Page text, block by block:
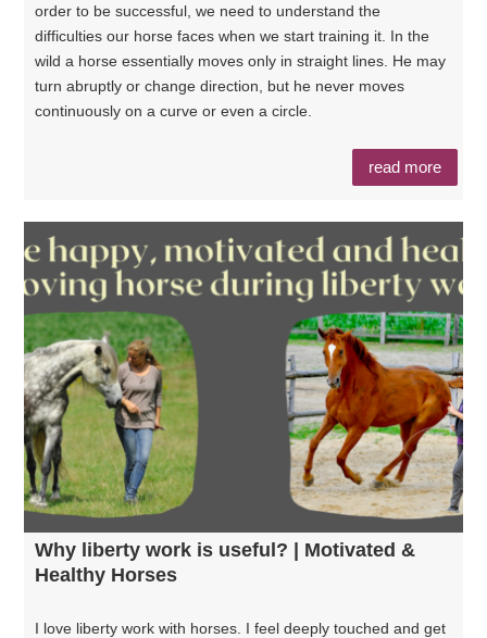
order to be successful, we need to understand the
difficulties our horse faces when we start training it. In the
wild a horse essentially moves only in straight lines. He may
turn abruptly or change direction, but he never moves
continuously on a curve or even a circle.
read more
Why liberty work is useful? | Motivated &
Healthy Horses
I love liberty work with horses. I feel deeply touched and get